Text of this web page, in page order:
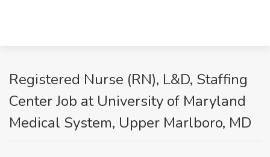
Registered Nurse (RN), L&D, Staffing
Center Job at University of Maryland
Medical System, Upper Marlboro, MD